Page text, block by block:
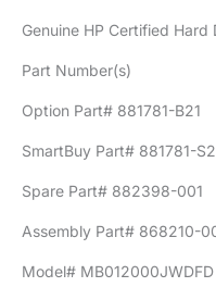
Genuine HP Certified Hard
Part Number(s)
Option Part# 881781-B21
SmartBuy Part# 881781-
Spare Part# 882398-001
Assembly Part# 868210-
Model# MB012000JWDFD